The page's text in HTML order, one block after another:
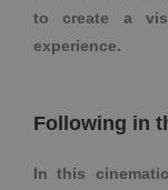
to create a
experience.
Following in
In this